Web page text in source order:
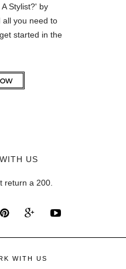
Stylist?' by
all you need to
started in the
US
return a 200.
WITH US